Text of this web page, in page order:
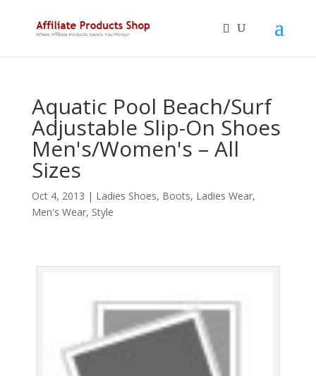
Aquatic Pool Beach/Surf
Adjustable Slip-On Shoes
Men's/Women's – All
Sizes
Oct 4, 2013 | Ladies Shoes, Boots, Ladies Wear,
Men's Wear, Style